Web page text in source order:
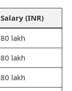
Salary (INR)
80 lakh
80 lakh
80 lakh